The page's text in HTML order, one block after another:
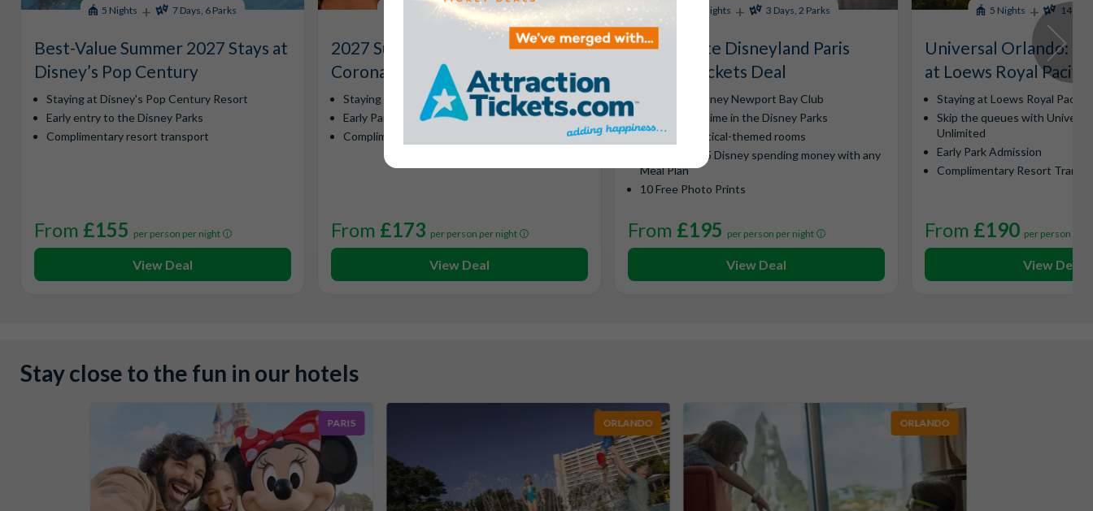
5 Nights + 7 Days, 6 Parks
Best-Value Summer 2027 Stays at
Disney’s Pop Century
Staying at Disney's Pop Century Resort
Early entry to the Disney Parks
Complimentary resort transport
From £155 per person per night
View Deal
+ 7 Days, 6 Parks
2027 Summer Escape at Disney's
Coronado Springs Resort
Staying at Disney's Coronado Springs Resort
Early Park Admission
Complimentary Resort Transport
From £173 per person per night
View Deal
2 Nights + 3 Days, 2 Parks
Last-Minute Disneyland Paris
Hotel & Tickets Deal
Staying at Disney Newport Bay Club
Extra Magic Time in the Disney Parks
Spacious nautical-themed rooms
Get up to €75 Disney spending money with any
Meal Plan
10 Free Photo Prints
From £195 per person per night
View Deal
5 Nights + 14
Universal Orlando​:
at Loews Royal
Staying at Loews Royal
Skip the queues with
Unlimited
Early Park Admission
Complimentary Resort
From £190 per person per
View Deal
Stay close to the fun in our hotels
PARIS ORLANDO ORLANDO